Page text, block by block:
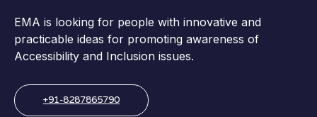
EMA is looking for people with innovative and
practicable ideas for promoting awareness of
Accessibility and Inclusion issues.
+91-8287865790